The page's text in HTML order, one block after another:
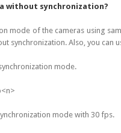
without synchronization?
mode of the cameras using
synchronization. Also, you
mode.
mode with 30 fps.